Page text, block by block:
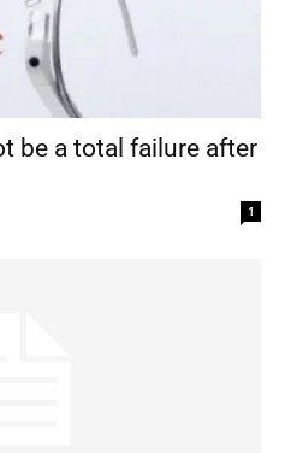
be a total failure after
1